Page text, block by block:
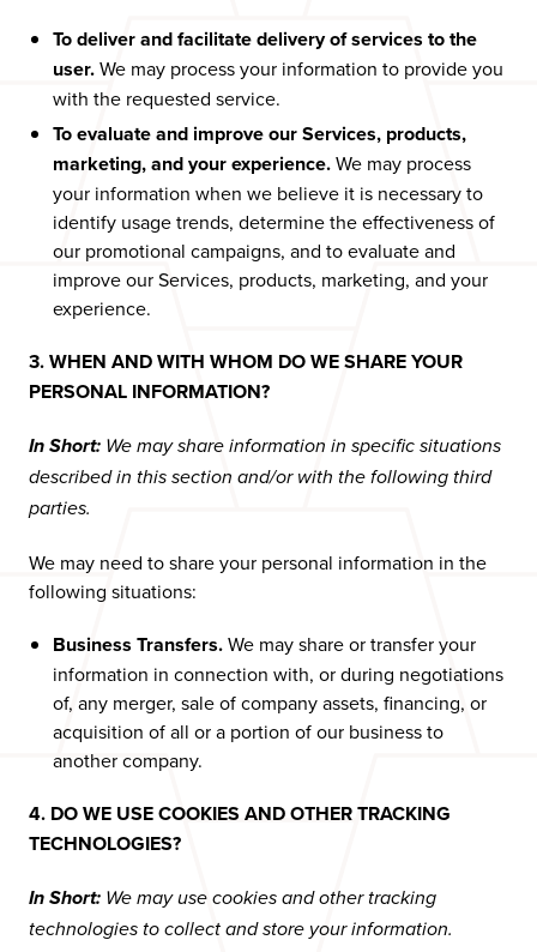
To deliver and facilitate delivery of services to the
user.We may process your information to provide you
with the requested service.
To evaluate and improve our Services, products,
marketing, and your experience.We may process
your information when we believe it is necessary to
identify usage trends, determine the effectiveness of
our promotional campaigns, and to evaluate and
improve our Services, products, marketing, and your
experience.
3. WHEN AND WITH WHOM DO WE SHARE YOUR
PERSONAL INFORMATION?
In Short: We may share information in specific situations
described in this section and/or with the following third
parties.
We may need to share your personal information in the
following situations:
Business Transfers.We may share or transfer your
information in connection with, or during negotiations
of, any merger, sale of company assets, financing, or
acquisition of all or a portion of our business to
another company.
4. DO WE USE COOKIES AND OTHER TRACKING
TECHNOLOGIES?
In Short: We may use cookies and other tracking
technologies to collect and store your information.